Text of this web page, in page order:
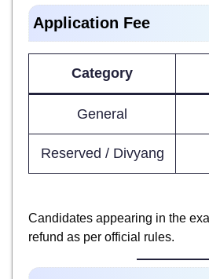
Application Fee
Category
General
Reserved / Divyang
Candidates appearing in the
refund as per official rules.